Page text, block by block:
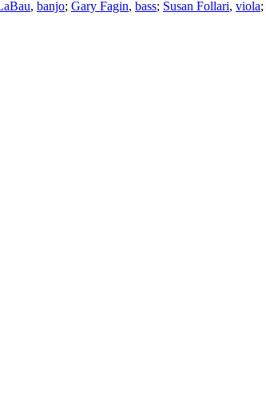
, banjo; Gary Fagin, bass; Susan Follari, viola;